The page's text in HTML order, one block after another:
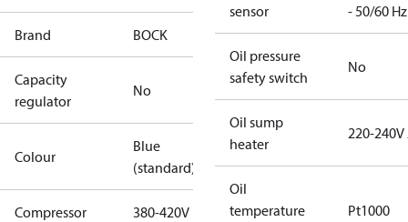
Brand BOCK
Capacity
regulator
No
Colour
Blue
(standard)
Compressor
380-420V
sensor
- 50/60 Hz
Oil pressure
safety switch
No
Oil sump
heater
220-240V
Oil
temperature
Pt1000